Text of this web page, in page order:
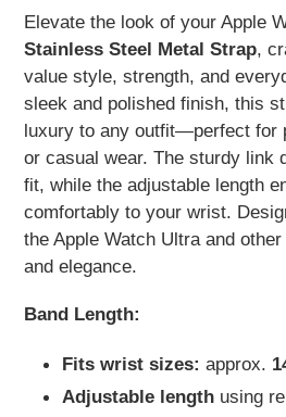
Elevate the look of your Apple
Stainless Steel Metal Strap,
value style, strength, and
sleek and polished finish, this
luxury to any outfit—perfect for
or casual wear. The sturdy link
fit, while the adjustable length
comfortably to your wrist.
the Apple Watch Ultra and
and elegance.
Band Length:
Fits wrist sizes: approx.
Adjustable length using